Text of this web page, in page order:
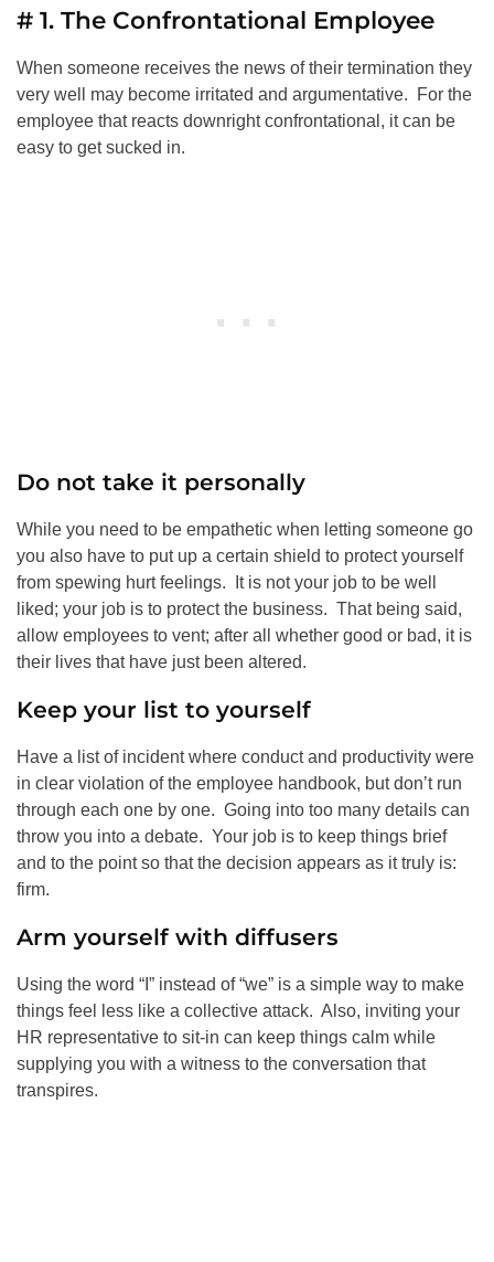
# 1. The Confrontational Employee
When someone receives the news of their termination they
very well may become irritated and argumentative. For the
employee that reacts downright confrontational, it can be
easy to get sucked in.
Do not take it personally
While you need to be empathetic when letting someone go
you also have to put up a certain shield to protect yourself
from spewing hurt feelings. It is not your job to be well
liked; your job is to protect the business. That being said,
allow employees to vent; after all whether good or bad, it is
their lives that have just been altered.
Keep your list to yourself
Have a list of incident where conduct and productivity were
in clear violation of the employee handbook, but don’t run
through each one by one. Going into too many details can
throw you into a debate. Your job is to keep things brief
and to the point so that the decision appears as it truly is:
firm.
Arm yourself with diffusers
Using the word “I” instead of “we” is a simple way to make
things feel less like a collective attack. Also, inviting your
HR representative to sit-in can keep things calm while
supplying you with a witness to the conversation that
transpires.